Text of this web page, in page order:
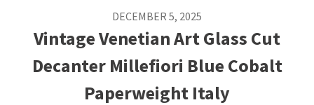
DECEMBER 5, 2025
Vintage Venetian Art Glass Cut
Decanter Millefiori Blue Cobalt
Paperweight Italy